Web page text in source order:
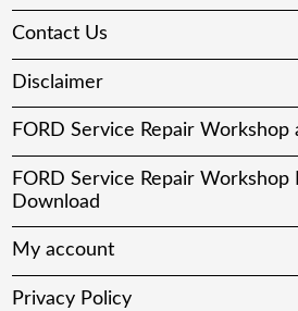
Contact Us
Disclaimer
FORD Service Repair Workshop
FORD Service Repair Workshop
Download
My account
Privacy Policy